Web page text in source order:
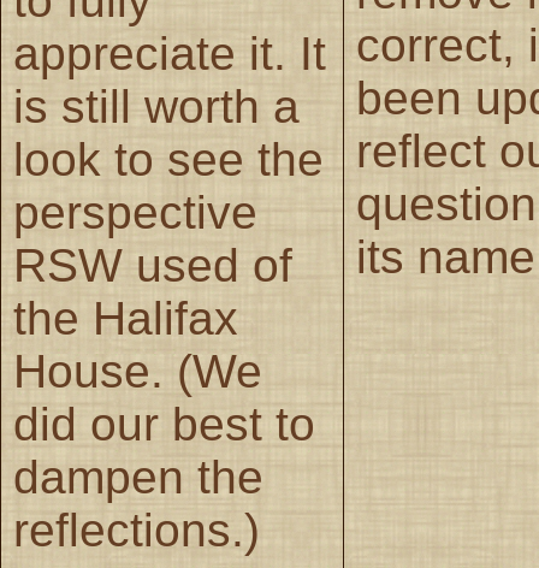
appreciate it. It
is still worth a
look to see the
perspective
RSW used of
the Halifax
House. (We
did our best to
dampen the
reflections.)
correct,
been
reflect
its